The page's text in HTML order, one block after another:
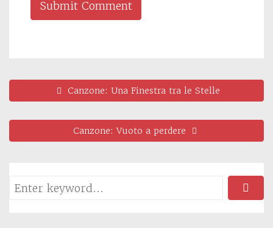
Canzone: Una Finestra tra le Stelle
Canzone: Vuoto a perdere